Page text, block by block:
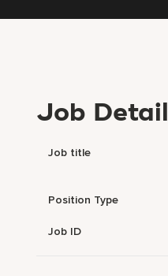
Job
Job title
Position Type
Job ID